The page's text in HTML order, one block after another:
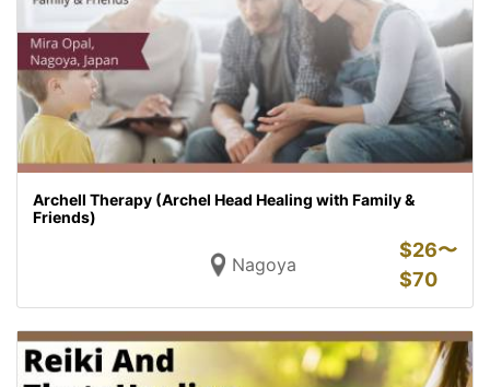
Archell Therapy (Archel Head Healing with Family &
Friends)
Nagoya
$26〜
$70